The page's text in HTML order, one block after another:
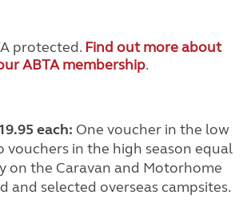
protected. Find out more about
ABTA membership.
each: One voucher in the low
vouchers in the high season equal
on the Caravan and Motorhome
and selected overseas campsites.